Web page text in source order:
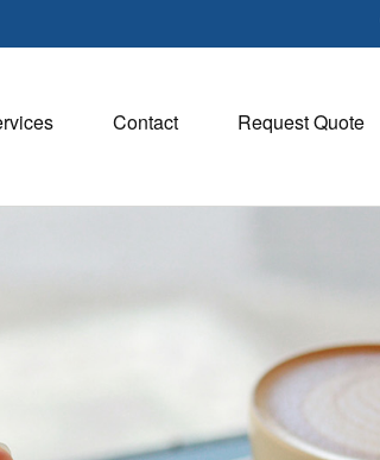
Contact Request Quote